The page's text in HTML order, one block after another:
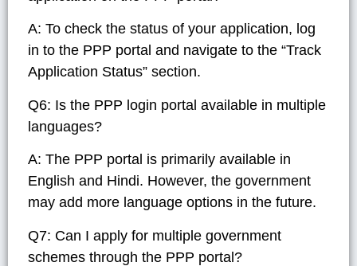
A: To check the status of your application, log
in to the PPP portal and navigate to the “Track
Application Status” section.
Q6: Is the PPP login portal available in multiple
languages?
A: The PPP portal is primarily available in
English and Hindi. However, the government
may add more language options in the future.
Q7: Can I apply for multiple government
schemes through the PPP portal?